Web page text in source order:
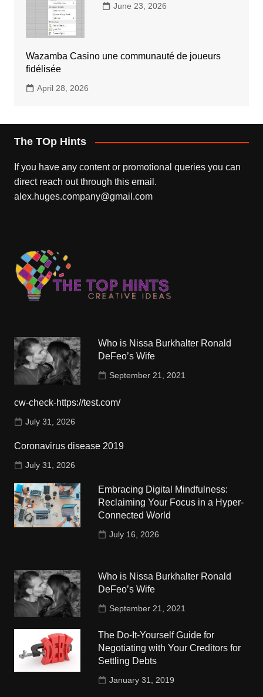
June 23, 2026
Wazamba Casino une communauté de joueurs
fidélisée
April 28, 2026
The TOp Hints
If you have any content or promotional queries you can
direct reach out through this email.
alex.huges.company@gmail.com
Who is Nissa Burkhalter Ronald
DeFeo’s Wife
September 21, 2021
cw-check-https://test.com/
July 31, 2026
Coronavirus disease 2019
July 31, 2026
Embracing Digital Mindfulness:
Reclaiming Your Focus in a Hyper-
Connected World
July 16, 2026
Who is Nissa Burkhalter Ronald
DeFeo’s Wife
September 21, 2021
The Do-It-Yourself Guide for
Negotiating with Your Creditors for
Settling Debts
January 31, 2019